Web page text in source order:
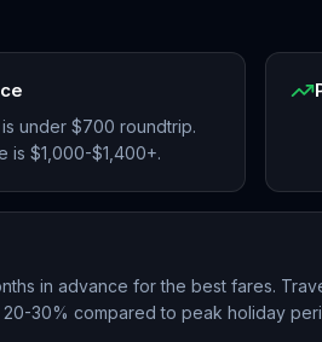
under $700 roundtrip.
is $1,000-$1,400+.
in advance for the best fares.
30% compared to peak holiday